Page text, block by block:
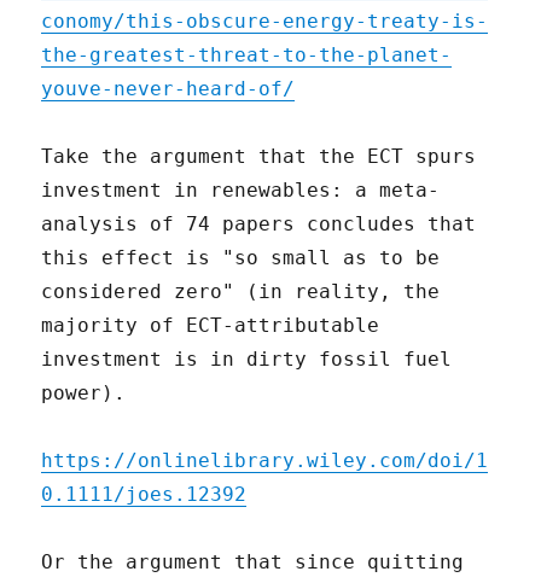
conomy/this-obscure-energy-treaty-is-
the-greatest-threat-to-the-planet-
youve-never-heard-of/
Take the argument that the ECT spurs
investment in renewables: a meta-
analysis of 74 papers concludes that
this effect is "so small as to be
considered zero" (in reality, the
majority of ECT-attributable
investment is in dirty fossil fuel
power).
https://onlinelibrary.wiley.com/doi/1
0.1111/joes.12392
Or the argument that since quitting